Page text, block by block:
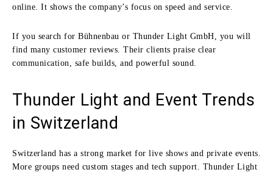
online. It shows the company’s focus on speed and service.
If you search for Bühnenbau or Thunder Light GmbH, you will
find many customer reviews. Their clients praise clear
communication, safe builds, and powerful sound.
Thunder Light and Event Trends
in Switzerland
Switzerland has a strong market for live shows and private events.
More groups need custom stages and tech support. Thunder Light